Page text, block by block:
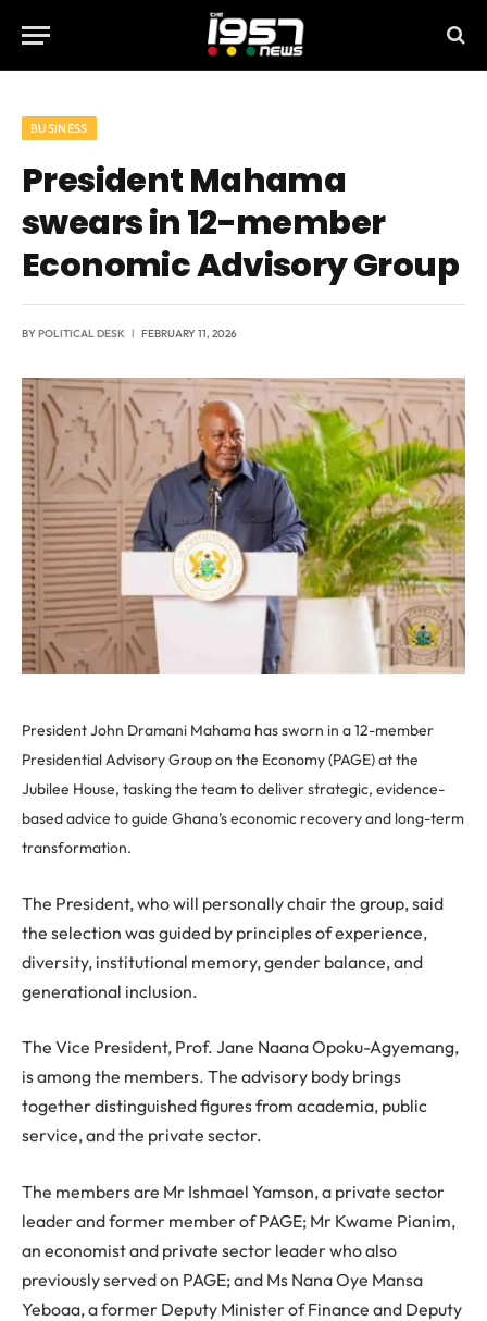
BUSINESS
President Mahama
swears in 12-member
Economic Advisory Group
BYPOLITICAL DESK FEBRUARY 11, 2026
President John Dramani Mahama has sworn in a 12-member
Presidential Advisory Group on the Economy (PAGE) at the
Jubilee House, tasking the team to deliver strategic, evidence-
based advice to guide Ghana’s economic recovery and long-term
transformation.
The President, who will personally chair the group, said
the selection was guided by principles of experience,
diversity, institutional memory, gender balance, and
generational inclusion.
The Vice President, Prof. Jane Naana Opoku-Agyemang,
is among the members. The advisory body brings
together distinguished figures from academia, public
service, and the private sector.
The members are Mr Ishmael Yamson, a private sector
leader and former member of PAGE; Mr Kwame Pianim,
an economist and private sector leader who also
previously served on PAGE; and Ms Nana Oye Mansa
Yeboaa, a former Deputy Minister of Finance and Deputy